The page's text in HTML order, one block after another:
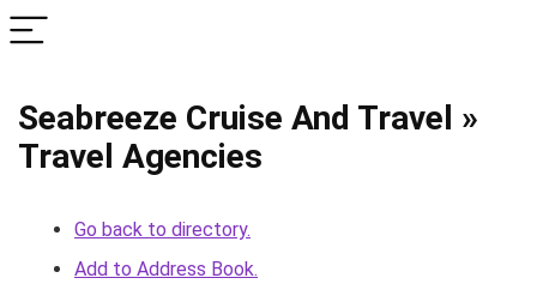
Seabreeze Cruise And Travel »
Travel Agencies
Go back to directory.
Add to Address Book.